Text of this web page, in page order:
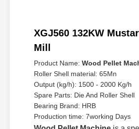
XGJ560 132KW
Mill
Product Name: Wood Pellet
Roller Shell material: 65Mn
Output (kg/h): 1500 - 2000 Kg/h
Spare Parts: Die And Roller Shell
Bearing Brand: HRB
Production time: 7working Days